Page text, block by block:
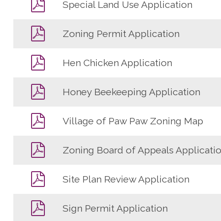
Special Land Use Application
Zoning Permit Application
Hen Chicken Application
Honey Beekeeping Application
Village of Paw Paw Zoning Map
Zoning Board of Appeals
Site Plan Review Application
Sign Permit Application